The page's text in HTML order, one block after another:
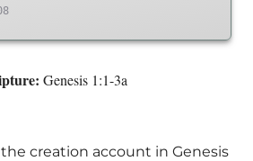
Genesis 1:1-3a
creation account in Genesis